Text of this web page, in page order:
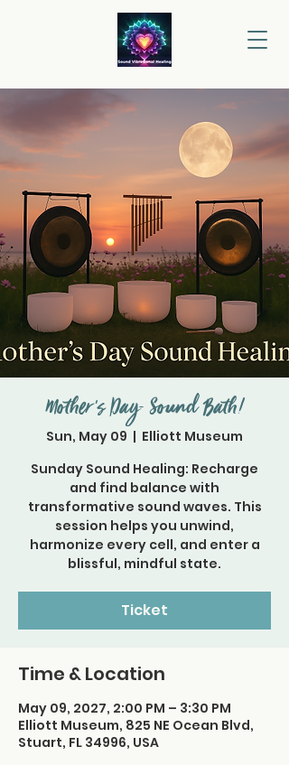
Mother's Day- Sound Bath!
Sun, May 09
  |
Elliott Museum
Sunday Sound Healing: Recharge
and find balance with
transformative sound waves. This
session helps you unwind,
harmonize every cell, and enter a
Ticket
Time & Location
May 09, 2027, 2:00 PM – 3:30 PM
Elliott Museum, 825 NE Ocean Blvd,
Stuart, FL 34996, USA